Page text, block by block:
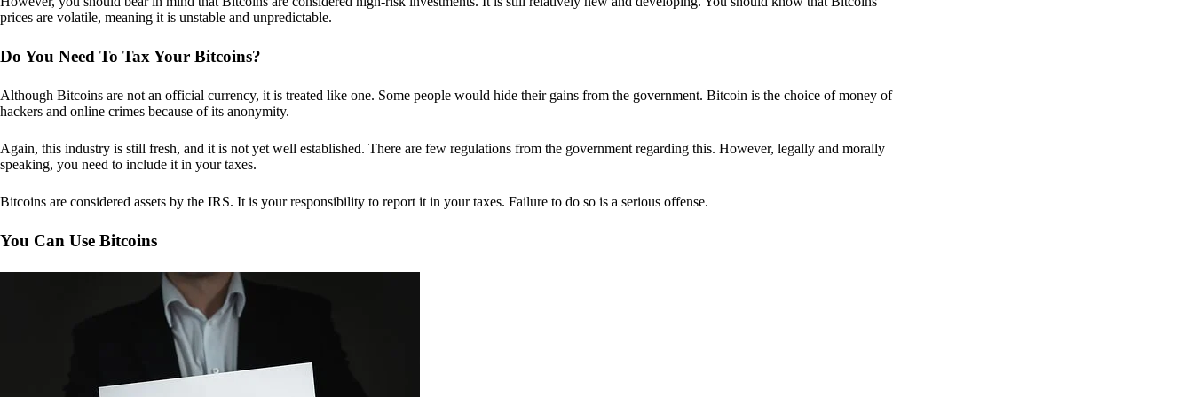
prices are volatile, meaning it is unstable and unpredictable.
Do You Need To Tax Your Bitcoins?
Although Bitcoins are not an official currency, it is treated like one. Some people would hide their gains from the government. Bitcoin is the choice of money of
hackers and online crimes because of its anonymity.
Again, this industry is still fresh, and it is not yet well established. There are few regulations from the government regarding this. However, legally and morally
speaking, you need to include it in your taxes.
Bitcoins are considered assets by the IRS. It is your responsibility to report it in your taxes. Failure to do so is a serious offense.
You Can Use Bitcoins